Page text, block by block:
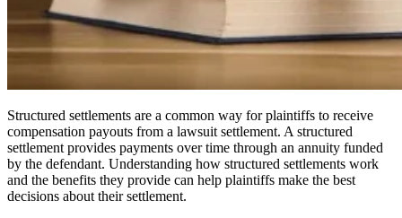
Structured settlements are a common way for plaintiffs to receive
compensation payouts from a lawsuit settlement. A structured
settlement provides payments over time through an annuity funded
by the defendant. Understanding how structured settlements work
and the benefits they provide can help plaintiffs make the best
decisions about their settlement.